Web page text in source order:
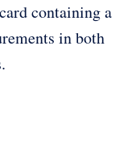
containing a
in both